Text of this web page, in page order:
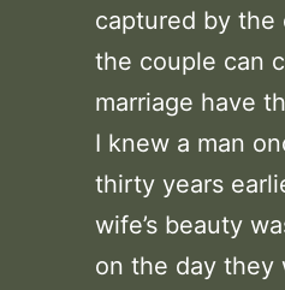
captured by the
the couple can
marriage have
I knew a man
thirty years
wife’s beauty
on the day they